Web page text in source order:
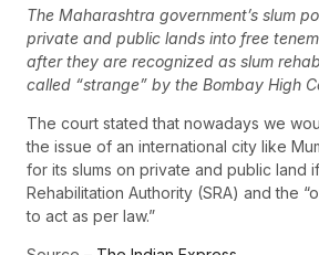
The Maharashtra government’s slum
private and public lands into free
after they are recognized as slum
called “strange” by the Bombay High
The court stated that nowadays we
the issue of an international city like
for its slums on private and public land
Rehabilitation Authority (SRA) and the
to act as per law.”